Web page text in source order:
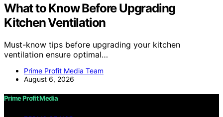
What to Know Before Upgrading
Kitchen Ventilation
Must-know tips before upgrading your kitchen
ventilation ensure optimal…
Prime Profit Media Team
August 6, 2026
Prime Profit Media